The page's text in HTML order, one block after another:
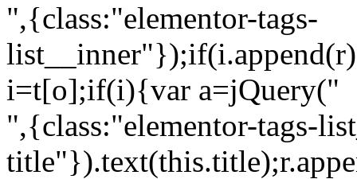
",{class:"elementor-tags-
i=t[o];if(i){var a=jQuery("
",{class:"elementor-tags-